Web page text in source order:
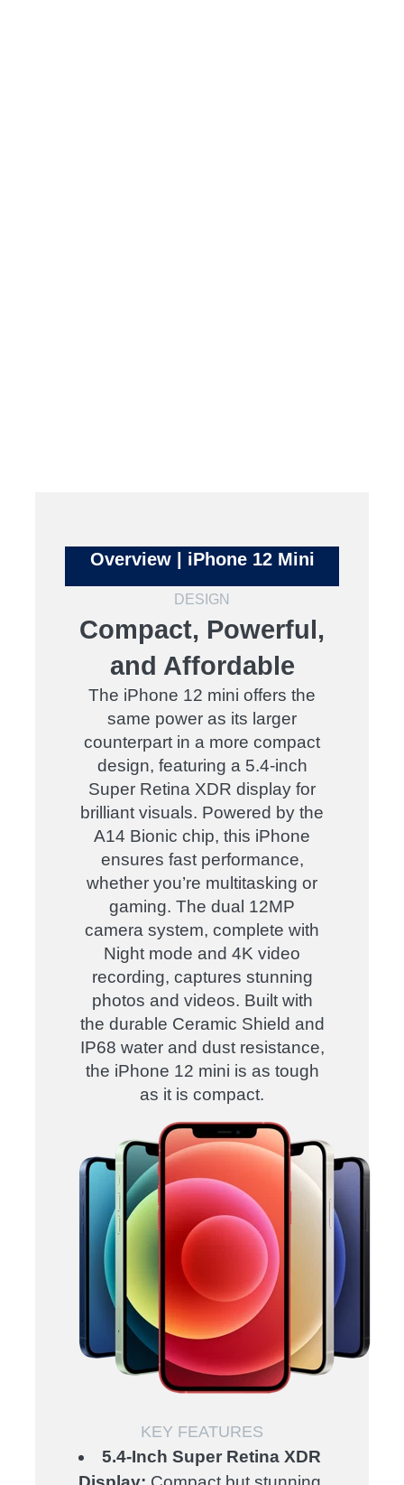
Overview | iPhone 12 Mini
DESIGN
Compact, Powerful,
and Affordable
The iPhone 12 mini offers the
same power as its larger
counterpart in a more compact
design, featuring a 5.4-inch
Super Retina XDR display for
brilliant visuals. Powered by the
A14 Bionic chip, this iPhone
ensures fast performance,
whether you’re multitasking or
gaming. The dual 12MP
camera system, complete with
Night mode and 4K video
recording, captures stunning
photos and videos. Built with
the durable Ceramic Shield and
IP68 water and dust resistance,
the iPhone 12 mini is as tough
as it is compact.
KEY FEATURES
5.4-Inch Super Retina XDR